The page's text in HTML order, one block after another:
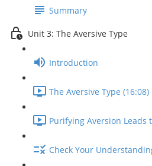
Summary
Unit 3: The Aversive Type
Introduction
The Aversive Type (16:08)
Purifying Aversion Leads
Check Your